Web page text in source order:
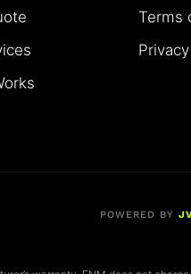
Terms
POWERED BY